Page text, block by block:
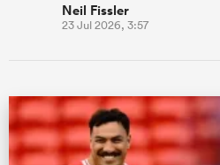
Neil Fissler
23 Jul 2026, 3:57